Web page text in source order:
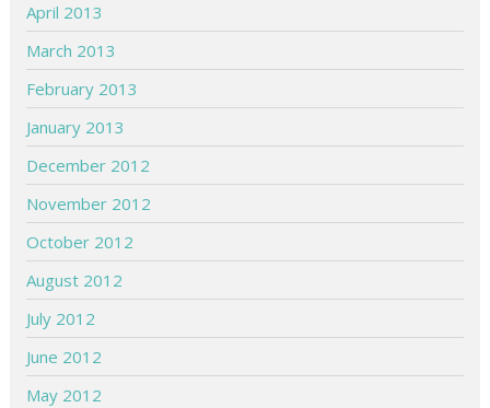
April 2013
March 2013
February 2013
January 2013
December 2012
November 2012
October 2012
August 2012
July 2012
June 2012
May 2012